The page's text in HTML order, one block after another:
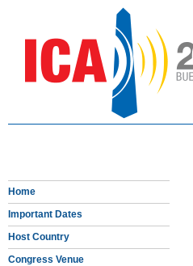
Home
Important Dates
Host Country
Congress Venue